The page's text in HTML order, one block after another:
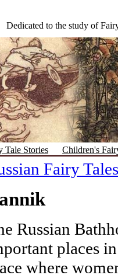
Dedicated to the study of
Tale Stories Children's
Fairy Tales
Russian
places
where